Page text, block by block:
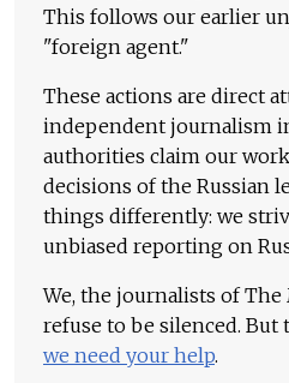
This follows our earlier
"foreign agent."
These actions are direct
independent journalism
authorities claim our
decisions of the Russian
things differently: we
unbiased reporting on
We, the journalists of The
refuse to be silenced.
we need your help.